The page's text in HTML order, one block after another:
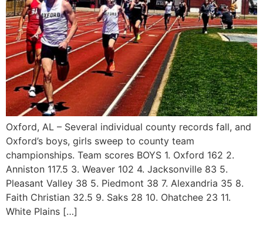
Oxford, AL – Several individual county records fall, and
Oxford’s boys, girls sweep to county team
championships. Team scores BOYS 1. Oxford 162 2.
Anniston 117.5 3. Weaver 102 4. Jacksonville 83 5.
Pleasant Valley 38 5. Piedmont 38 7. Alexandria 35 8.
Faith Christian 32.5 9. Saks 28 10. Ohatchee 23 11.
White Plains […]